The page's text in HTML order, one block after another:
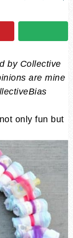
by Collective
are mine
only fun but